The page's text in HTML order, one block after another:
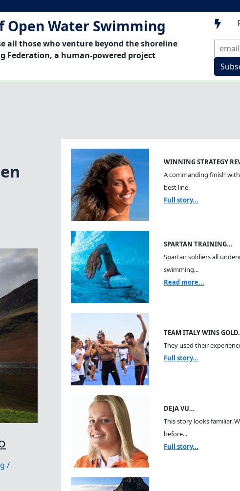
Open Water Swimming
all those who venture beyond the shoreline
Federation, a human-powered project

/
WINNING STRATEGY
A commanding finish
best line.
Full story...
SPARTAN TRAINING…
Spartan soldiers all
swimming...
Read more...
TEAM ITALY WINS
They used their
Full story...
DEJA VU…
This story looks familiar.
before...
Full story...